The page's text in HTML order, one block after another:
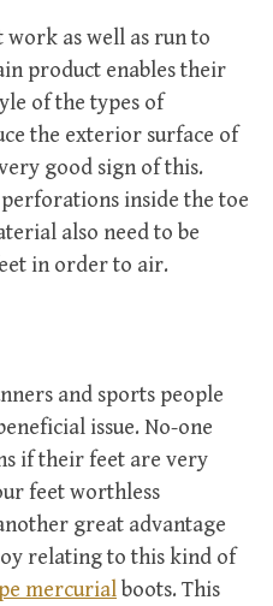
as well as run to
product enables their
of the types of
the exterior surface of
good sign of this.
inside the toe
also need to be
in order to air.
and sports people
issue. No-one
if their feet are very
feet worthless
great advantage
relating to this kind of
mercurialboots. This